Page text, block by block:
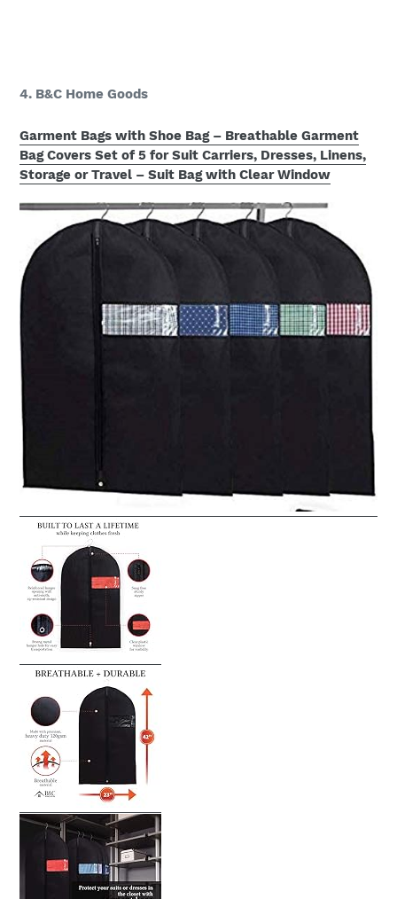
4. B&C Home Goods
Garment Bags with Shoe Bag – Breathable Garment
Bag Covers Set of 5 for Suit Carriers, Dresses, Linens,
Storage or Travel – Suit Bag with Clear Window